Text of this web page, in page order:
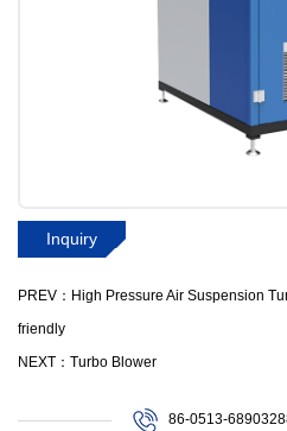
Inquiry
PREV：High Pressure Air Suspension
friendly
NEXT：Turbo Blower
86-0513-